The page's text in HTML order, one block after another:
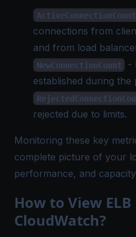
ActiveConnectionCount
connections from
and from load
NewConnectionCount
-
established during the
rejected due to limits.
Monitoring these key
complete picture of your
performance, and
How to View
CloudWatch?